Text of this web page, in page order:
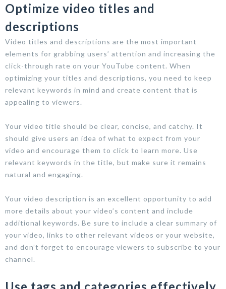
Optimize video titles and
descriptions
Video titles and descriptions are the most important
elements for grabbing users’ attention and increasing the
click-through rate on your YouTube content. When
optimizing your titles and descriptions, you need to keep
relevant keywords in mind and create content that is
appealing to viewers.
Your video title should be clear, concise, and catchy. It
should give users an idea of what to expect from your
video and encourage them to click to learn more. Use
relevant keywords in the title, but make sure it remains
natural and engaging.
Your video description is an excellent opportunity to add
more details about your video’s content and include
additional keywords. Be sure to include a clear summary of
your video, links to other relevant videos or your website,
and don’t forget to encourage viewers to subscribe to your
channel.
Use tags and categories effectively